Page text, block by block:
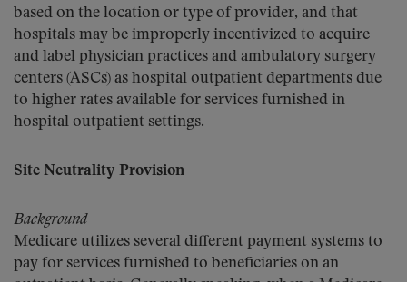
based on the location or type of provider, and that
hospitals may be improperly incentivized to acquire
and label physician practices and ambulatory surgery
centers (ASCs) as hospital outpatient departments due
to higher rates available for services furnished in
hospital outpatient settings.
Site Neutrality Provision
Background
Medicare utilizes several different payment systems to
pay for services furnished to beneficiaries on an